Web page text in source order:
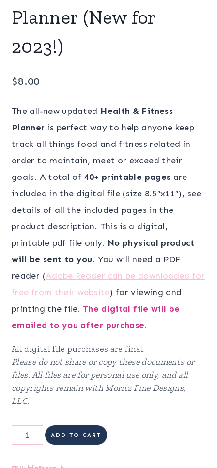
Planner (New for
2023!)
$8.00
The all-new updated Health & Fitness
Planner is perfect way to help anyone keep
track all things food and fitness related in
order to maintain, meet or exceed their
goals. A total of 40+ printable pages are
included in the digital file (size 8.5″x11″), see
details of all the included pages in the
product description. This is a digital,
printable pdf file only. No physical product
will be sent to you. You will need a PDF
reader (Adobe Reader can be downloaded for
free from their website) for viewing and
printing the file. The digital file will be
emailed to you after purchase.
All digital file purchases are final.
Please do not share or copy these documents or
files. All files are for personal use only, and all
copyrights remain with Moritz Fine Designs,
LLC.
Health
ADD TO CART